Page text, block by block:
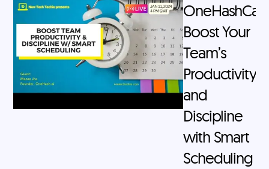
OneHashCal:
Boost Your
Team’s
Productivity
and
Discipline
with Smart
Scheduling